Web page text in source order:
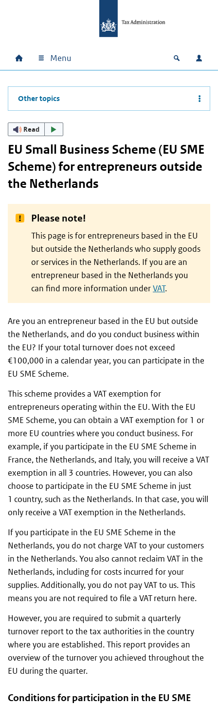
Main navigation
Home Menu Open Log
Other topics
Read
EU Small Business Scheme (EU SME
Scheme) for entrepreneurs outside
the Netherlands
Please note!
This page is for entrepreneurs based in the EU
but outside the Netherlands who supply goods
or services in the Netherlands. If you are an
entrepreneur based in the Netherlands you
can find more information underVAT.
Are you an entrepreneur based in the EU but outside
the Netherlands, and do you conduct business within
the EU? If your total turnover does not exceed
€100,000 in a calendar year, you can participate in the
EU SME Scheme.
This scheme provides a VAT exemption for
entrepreneurs operating within the EU. With the EU
SME Scheme, you can obtain a VAT exemption for 1 or
more EU countries where you conduct business. For
example, if you participate in the EU SME Scheme in
France, the Netherlands, and Italy, you will receive a VAT
exemption in all 3 countries. However, you can also
choose to participate in the EU SME Scheme in just
1 country, such as the Netherlands. In that case, you will
only receive a VAT exemption in the Netherlands.
If you participate in the EU SME Scheme in the
Netherlands, you do not charge VAT to your customers
in the Netherlands. You also cannot reclaim VAT in the
Netherlands, including for costs incurred for your
supplies. Additionally, you do not pay VAT to us. This
means you are not required to file a VAT return here.
However, you are required to submit a quarterly
turnover report to the tax authorities in the country
where you are established. This report provides an
overview of the turnover you achieved throughout the
EU during the quarter.
Conditions for participation in the EU SME